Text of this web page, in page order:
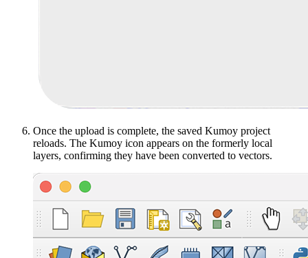
Once the upload is complete, the saved Kumoy project
reloads. The Kumoy icon appears on the formerly local
layers, confirming they have been converted to vectors.